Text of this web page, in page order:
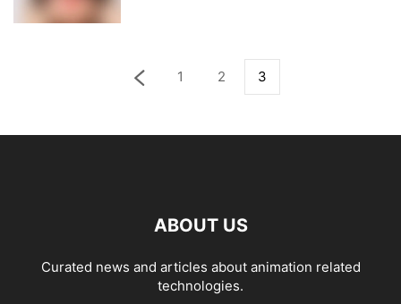
1 2 3
ABOUT US
Curated news and articles about animation related
technologies.